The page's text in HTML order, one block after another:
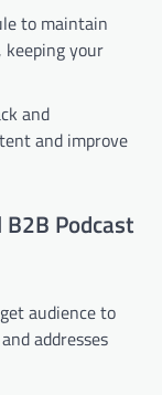
to maintain
keeping your
and
and improve
Podcast
audience to
addresses